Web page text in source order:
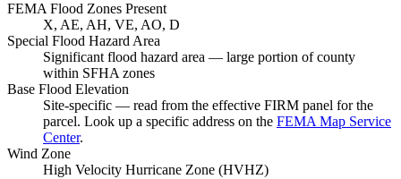
FEMA Flood Zones Present
X, AE, AH, VE, AO, D
Special Flood Hazard Area
Significant flood hazard area — large portion of county
within SFHA zones
Base Flood Elevation
Site-specific — read from the effective FIRM panel for the
parcel. Look up a specific address on the FEMA Map Service
Center.
Wind Zone
High Velocity Hurricane Zone (HVHZ)